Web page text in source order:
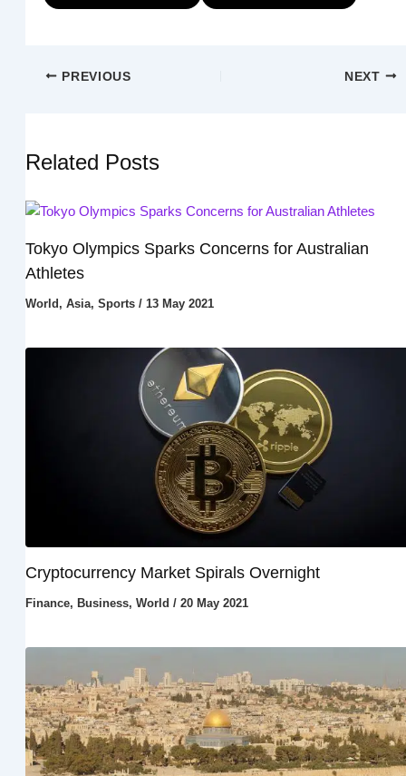
PREVIOUS NEXT
Related Posts
Tokyo Olympics Sparks Concerns for Australian
Athletes
World , Asia, Sports/ 13 May 2021
Cryptocurrency Market Spirals Overnight
Finance, Business, World / 20 May 2021